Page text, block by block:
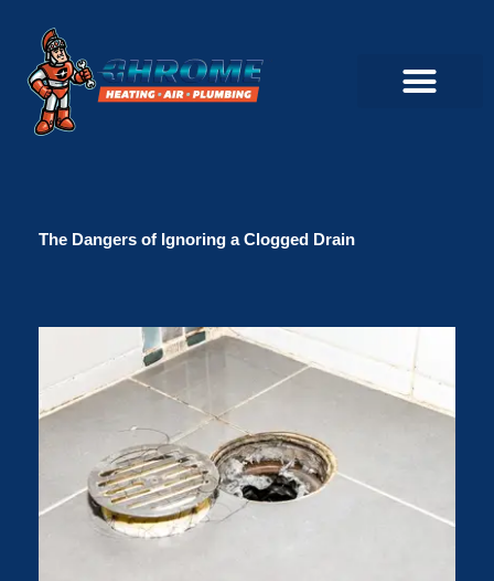
content
The Dangers of Ignoring a Clogged Drain